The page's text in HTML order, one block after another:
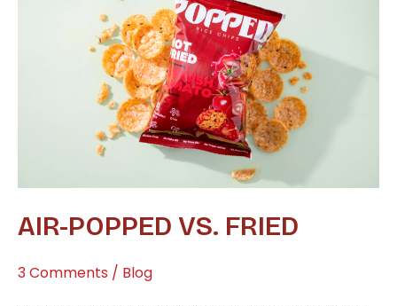
AIR-POPPED VS. FRIED
3 Comments / Blog